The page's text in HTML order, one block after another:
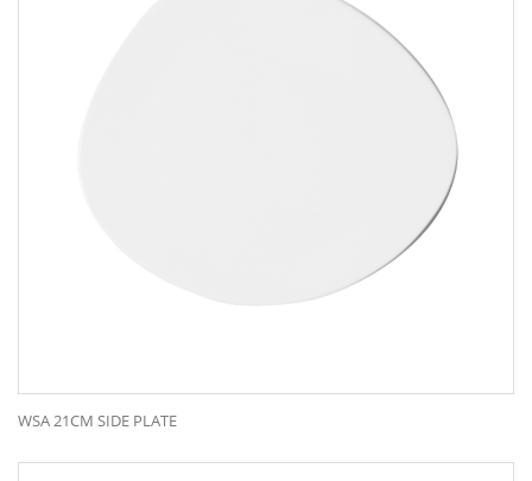
WSA 21CM SIDE PLATE